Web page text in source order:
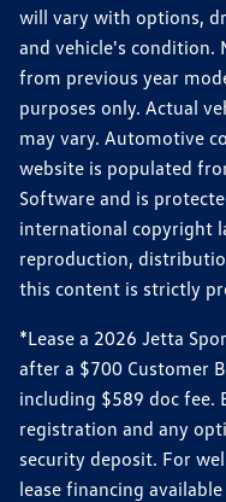
will vary with options,
and vehicle's condition.
from previous year
purposes only. Actual
may vary. Automotive
website is populated
Software and is
international copyright
reproduction,
this content is strictly
*Lease a 2026 Jetta
after a $700 Customer
including $589 doc fee.
registration and any
security deposit. For
lease financing